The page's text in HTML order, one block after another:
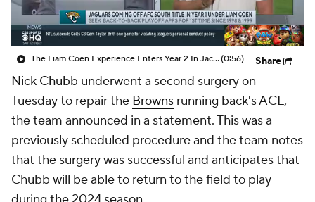
The Liam Coen Experience Enters Year 2 In Jacksonville(0:56) Share
Nick Chubb underwent a second surgery on
Tuesday to repair the Browns running back's ACL,
the team announced in a statement. This was a
previously scheduled procedure and the team notes
that the surgery was successful and anticipates that
Chubb will be able to return to the field to play